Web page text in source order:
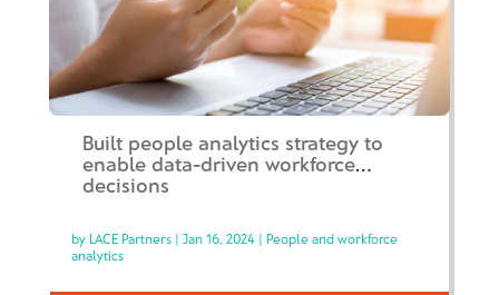
Built people analytics strategy to
enable data-driven workforce
decisions
by LACE Partners| Jan 16, 2024| People and workforce
analytics